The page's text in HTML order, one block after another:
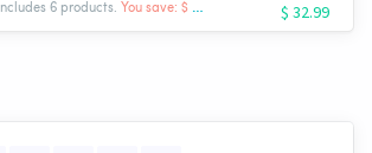
Includes 6 products. You save: $ -9.98 $ 32.99